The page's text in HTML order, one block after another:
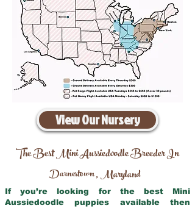
View Our Nursery
The Best Mini Aussiedoodle Breeder In
Darnestown,Maryland
If you’re looking for the best Mini
Aussiedoodle puppies available then